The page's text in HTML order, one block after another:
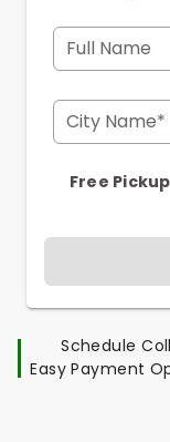
Full Name
City Name*
Free
Schedule
Easy Payment